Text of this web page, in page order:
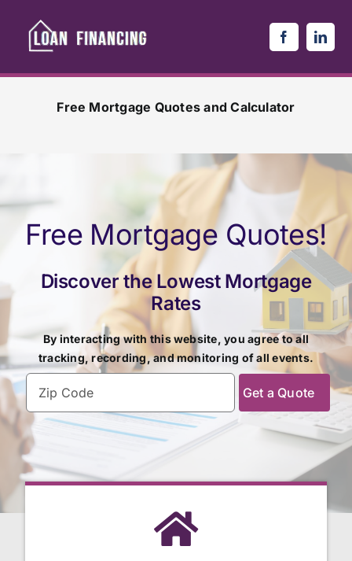
content
Free Mortgage Quotes and Calculator
Free Mortgage Quotes!
Discover the Lowest Mortgage
Rates
By interacting with this website, you agree to all
tracking, recording, and monitoring of all events.
Zipcode
(Required)